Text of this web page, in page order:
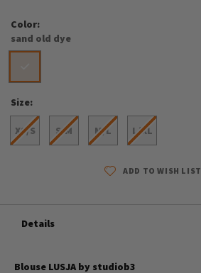
Color
sand old dye
Size
XS/S S/M M/L L/XL
ADD TO WISH LIST
Details
Blouse LUSJA by studiob3